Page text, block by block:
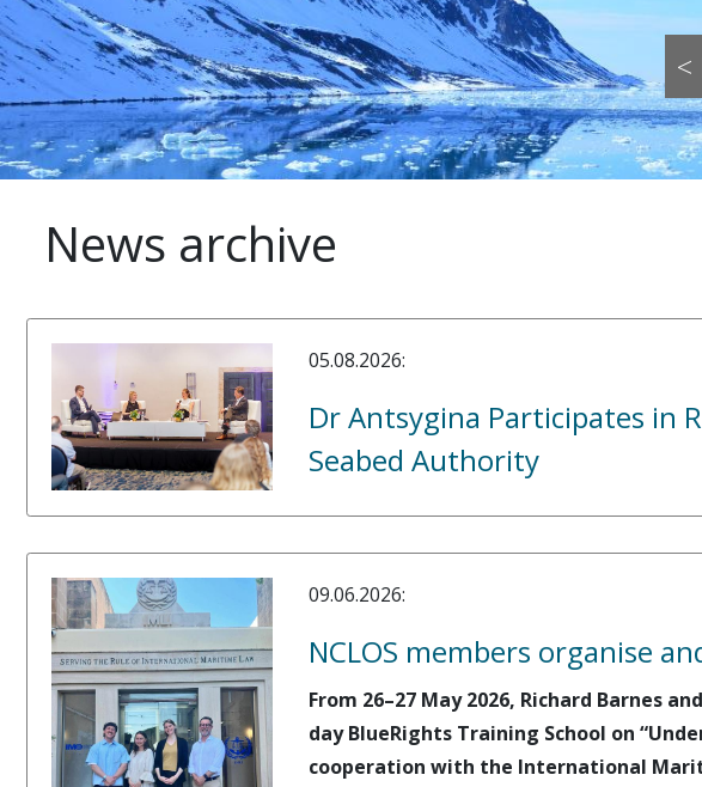
<
News archive
05.08.2026:
Dr Antsygina Participates in
Seabed Authority
09.06.2026:
NCLOS members organise
From 26–27 May 2026, Richard Barnes
day BlueRights Training School on
cooperation with the International